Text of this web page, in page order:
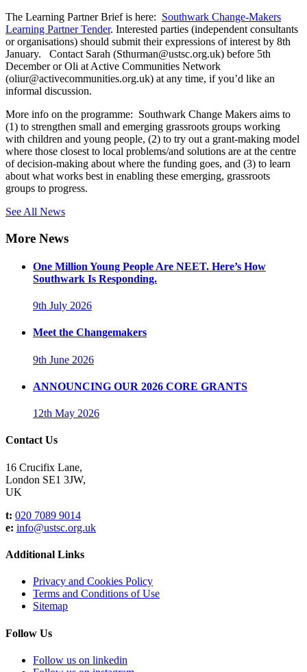
The Learning Partner Brief is here: Southwark Change-Makers
Learning Partner Tender. Interested parties (independent consultants
or organisations) should submit their expressions of interest by 8th
January. Contact Sarah (Sthurman@ustsc.org.uk) before 5th
December or Oli at Active Communities Network
(oliur@activecommunities.org.uk) at any time, if you’d like an
informal discussion.
More info on the programme: Southwark Change Makers aims to
(1) to strengthen small and emerging grassroots groups working
with children and young people, (2) to try out a grant-making model
where those closest to local problems/and solutions are at the centre
of decision-making about where the funding goes, and (3) to learn
about what works best in enabling these emerging, grassroots
groups to progress.
See All News
More News
One Million Young People Are NEET. Here’s How
Southwark Is Responding.
9th July 2026
Meet the Changemakers
9th June 2026
ANNOUNCING OUR 2026 CORE GRANTS
12th May 2026
Contact Us
16 Crucifix Lane,
London SE1 3JW,
UK
t: 020 7089 9014
e: info@ustsc.org.uk
Additional Links
Privacy and Cookies Policy
Terms and Conditions of Use
Sitemap
Follow Us
Follow us on linkedin